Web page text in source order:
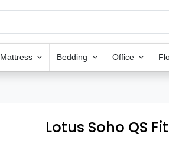
Mattress Bedding Office
Lotus Soho QS